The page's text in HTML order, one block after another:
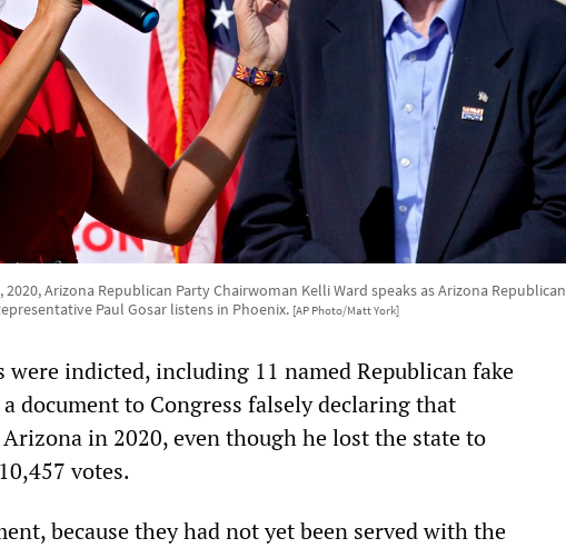
Arizona Republican Party Chairwoman Kelli Ward speaks as Arizona Republican
Paul Gosar listens in Phoenix. [AP Photo/Matt York]
indicted, including 11 named Republican fake
document to Congress falsely declaring that
in 2020, even though he lost the state to
votes.
because they had not yet been served with the